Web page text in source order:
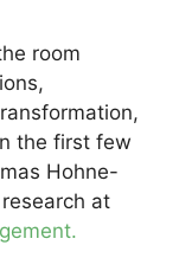
room
the first few
Hohne-
at